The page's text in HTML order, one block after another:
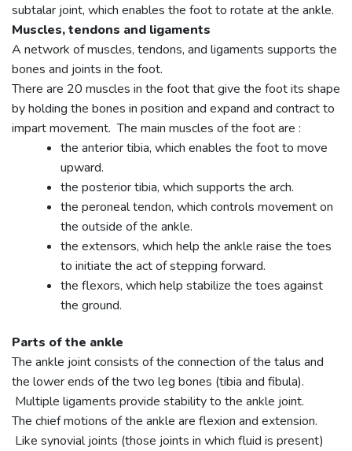
subtalar joint, which enables the foot to rotate at the ankle.
Muscles, tendons and ligaments
A network of muscles, tendons, and ligaments supports the
bones and joints in the foot.
There are 20 muscles in the foot that give the foot its shape
by holding the bones in position and expand and contract to
impart movement. The main muscles of the foot are :
the anterior tibia, which enables the foot to move
upward.
the posterior tibia, which supports the arch.
the peroneal tendon, which controls movement on
the outside of the ankle.
the extensors, which help the ankle raise the toes
to initiate the act of stepping forward.
the flexors, which help stabilize the toes against
the ground.
Parts of the ankle
The ankle joint consists of the connection of the talus and
the lower ends of the two leg bones (tibia and fibula).
Multiple ligaments provide stability to the ankle joint.
The chief motions of the ankle are flexion and extension.
Like synovial joints (those joints in which fluid is present)